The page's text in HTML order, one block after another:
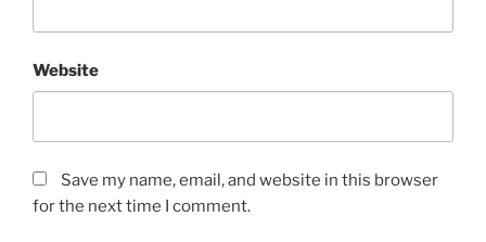
Website
Save my name, email, and website in this browser
for the next time I comment.